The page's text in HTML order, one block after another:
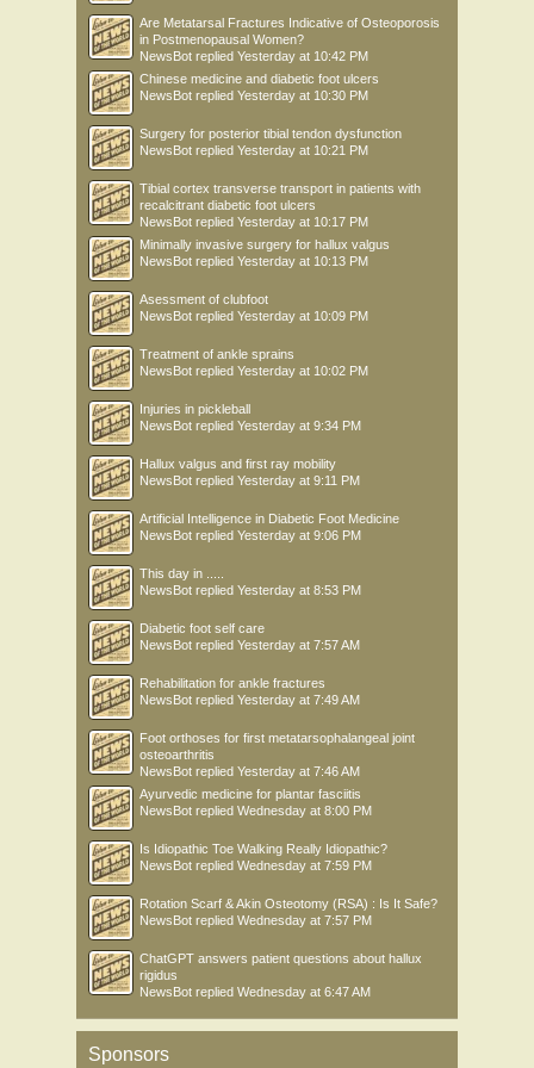
Are Metatarsal Fractures Indicative of Osteoporosis
in Postmenopausal Women?
NewsBot replied Yesterday at 10:42 PM
Chinese medicine and diabetic foot ulcers
NewsBot replied Yesterday at 10:30 PM
Surgery for posterior tibial tendon dysfunction
NewsBot replied Yesterday at 10:21 PM
Tibial cortex transverse transport in patients with
recalcitrant diabetic foot ulcers
NewsBot replied Yesterday at 10:17 PM
Minimally invasive surgery for hallux valgus
NewsBot replied Yesterday at 10:13 PM
Asessment of clubfoot
NewsBot replied Yesterday at 10:09 PM
Treatment of ankle sprains
NewsBot replied Yesterday at 10:02 PM
Injuries in pickleball
NewsBot replied Yesterday at 9:34 PM
Hallux valgus and first ray mobility
NewsBot replied Yesterday at 9:11 PM
Artificial Intelligence in Diabetic Foot Medicine
NewsBot replied Yesterday at 9:06 PM
This day in .....
NewsBot replied Yesterday at 8:53 PM
Diabetic foot self care
NewsBot replied Yesterday at 7:57 AM
Rehabilitation for ankle fractures
NewsBot replied Yesterday at 7:49 AM
Foot orthoses for first metatarsophalangeal joint
osteoarthritis
NewsBot replied Yesterday at 7:46 AM
Ayurvedic medicine for plantar fasciitis
NewsBot replied Wednesday at 8:00 PM
Is Idiopathic Toe Walking Really Idiopathic?
NewsBot replied Wednesday at 7:59 PM
Rotation Scarf & Akin Osteotomy (RSA) : Is It Safe?
NewsBot replied Wednesday at 7:57 PM
ChatGPT answers patient questions about hallux
rigidus
NewsBot replied Wednesday at 6:47 AM
Sponsors